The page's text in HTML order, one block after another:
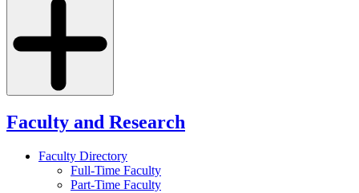
Faculty and Research
Faculty Directory
Full-Time Faculty
Part-Time Faculty